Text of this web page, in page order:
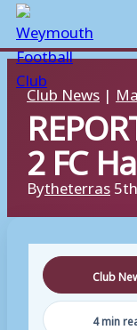
Skip
to
content
Club News |
2 FC
Bytheterras
Club
4 min